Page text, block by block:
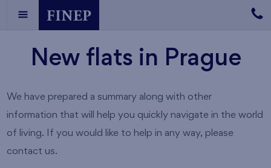
New flats in Prague
We have prepared a summary along with other
information that will help you quickly navigate in the world
of living. If you would like to help in any way, please
contact us.